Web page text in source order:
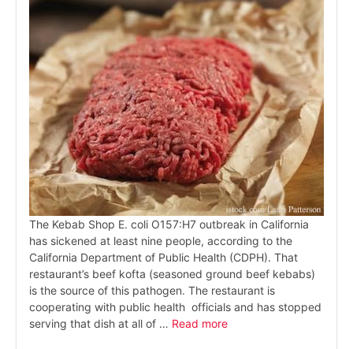
The Kebab Shop E. coli O157:H7 outbreak in California
has sickened at least nine people, according to the
California Department of Public Health (CDPH). That
restaurant’s beef kofta (seasoned ground beef kebabs)
is the source of this pathogen. The restaurant is
cooperating with public health officials and has stopped
serving that dish at all of … Read more